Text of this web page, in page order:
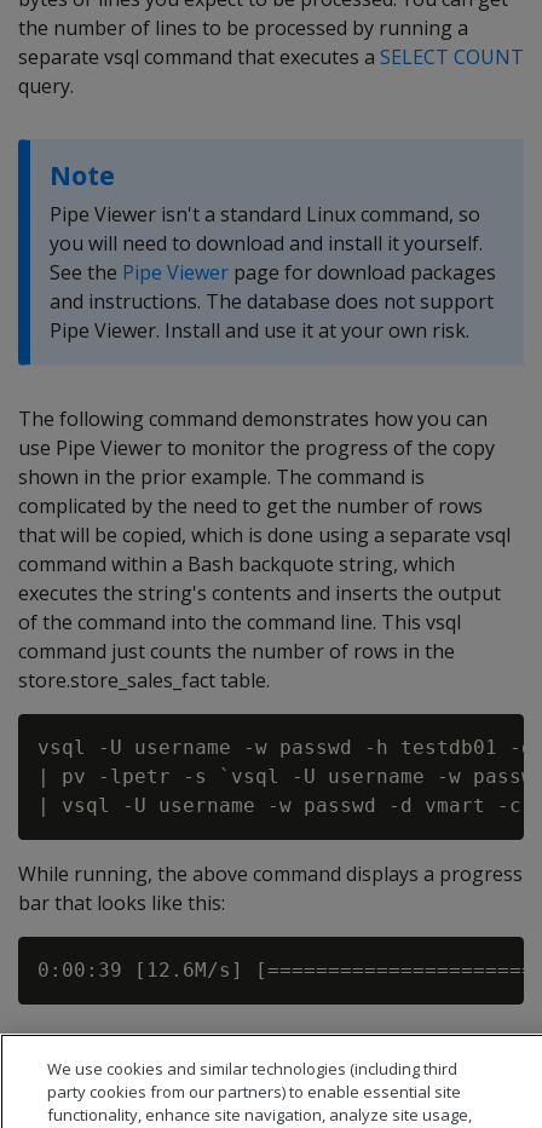
the number of lines to be processed by running a
separate vsql command that executes a SELECT COUNT
query.
Note
Pipe Viewer isn't a standard Linux command, so
you will need to download and install it yourself.
See the Pipe Viewer page for download packages
and instructions. The database does not support
Pipe Viewer. Install and use it at your own risk.
The following command demonstrates how you can
use Pipe Viewer to monitor the progress of the copy
shown in the prior example. The command is
complicated by the need to get the number of rows
that will be copied, which is done using a separate vsql
command within a Bash backquote string, which
executes the string's contents and inserts the output
of the command into the command line. This vsql
command just counts the number of rows in the
store.store_sales_fact table.
vsql -U username -w passwd -h testdb01
| pv -lpetr -s `vsql -U username -w
While running, the above command displays a progress
bar that looks like this:
We use cookies and similar technologies (including third
party cookies from our partners) to enable essential site
functionality, enhance site navigation, analyze site usage,